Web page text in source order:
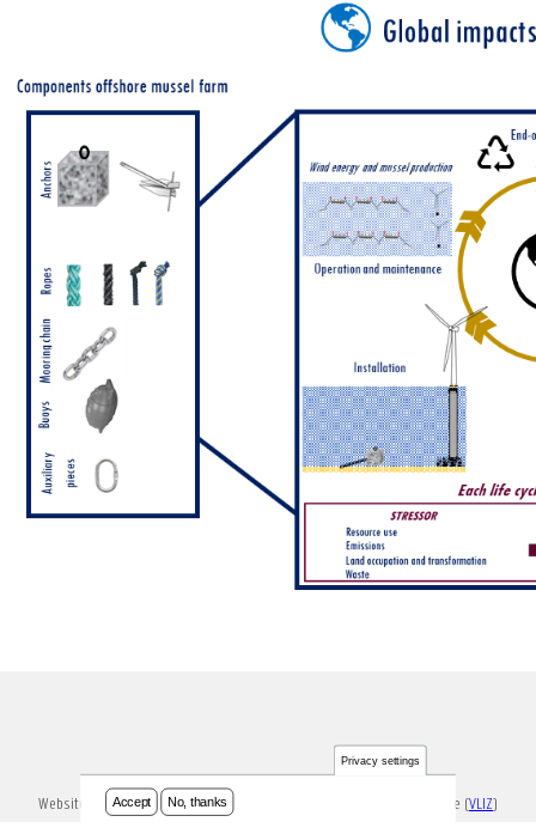
Website ontwikkeld en onderhouden door Vlaams Instituut voor de Zee (VLIZ)
Privacy settings
Accept No, thanks